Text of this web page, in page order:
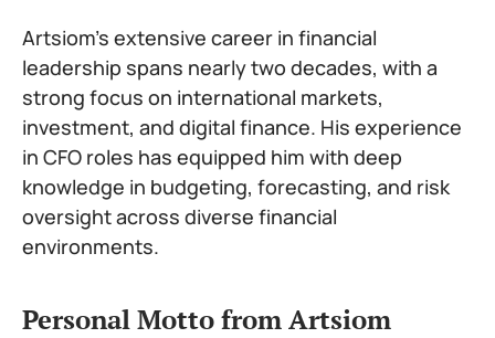
Artsiom’s extensive career in financial
leadership spans nearly two decades, with a
strong focus on international markets,
investment, and digital finance. His experience
in CFO roles has equipped him with deep
knowledge in budgeting, forecasting, and risk
oversight across diverse financial
environments.
Personal Motto from Artsiom